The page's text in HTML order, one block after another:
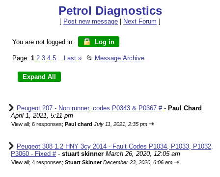
Petrol Diagnostics
[ Post new message Next Forum ]
You are not logged in. Log in
Page: 1 2 3 4 5 Last » 📂 Message Archive
Peugeot 207 - Non runner, codes P0343 & P0367 #- Paul Chard
April 1, 2021, 5:11 pm
View all; 6 responses; Paul chard July 11, 2021, 2:35 pm ⇥
Peugeot 308 1.2 HNY 3cy 2014 - Fault Codes P1034, P1033, P1032,
P3060 - Fixed #- stuart skinner March 26, 2020, 12:05 am
View all; 4 responses; Stuart Skinner December 23, 2020, 6:06 am ⇥